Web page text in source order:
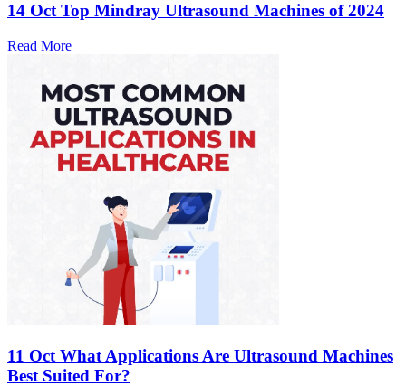
14 Oct Top Mindray Ultrasound Machines of 2024
Read More
11 Oct What Applications Are Ultrasound Machines
Best Suited For?